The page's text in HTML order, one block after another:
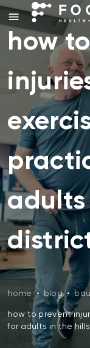
how
home • blog •
how to prevent
for adults in the